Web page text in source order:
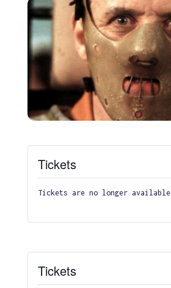
Tickets
Tickets are no longer available
Tickets